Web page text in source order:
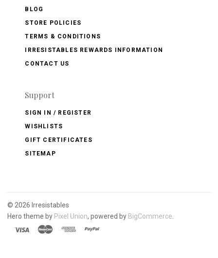
BLOG
STORE POLICIES
TERMS & CONDITIONS
IRRESISTABLES REWARDS INFORMATION
CONTACT US
Support
SIGN IN / REGISTER
WISHLISTS
GIFT CERTIFICATES
SITEMAP
© 2026 Irresistables
Hero theme by Pixel Union, powered by BigCommerce.